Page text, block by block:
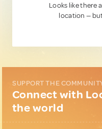
Looks like there
location —
SUPPORT THE
Connect with
the world